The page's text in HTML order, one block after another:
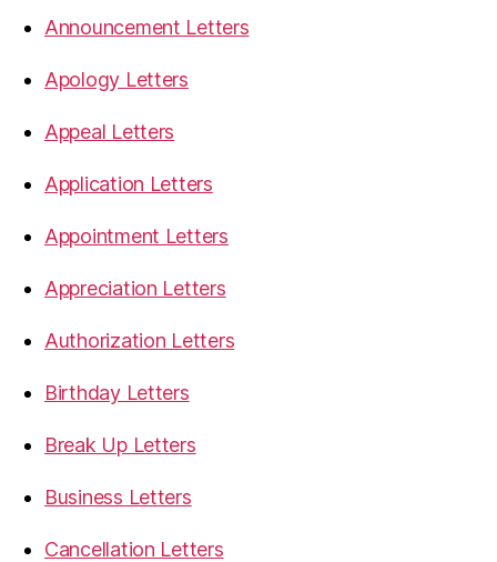
Announcement Letters
Apology Letters
Appeal Letters
Application Letters
Appointment Letters
Appreciation Letters
Authorization Letters
Birthday Letters
Break Up Letters
Business Letters
Cancellation Letters